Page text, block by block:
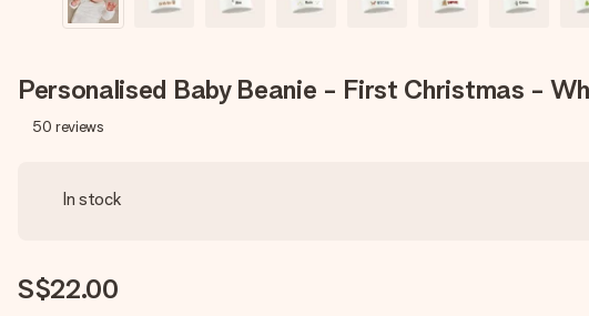
Personalised Baby Beanie - First Christmas -
50 reviews
In stock
S$22.00